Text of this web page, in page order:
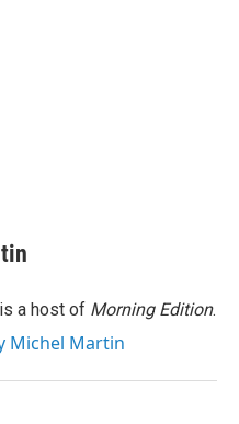
a host of Morning Edition.
Michel Martin